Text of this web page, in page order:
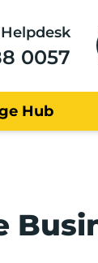
0057
Hub